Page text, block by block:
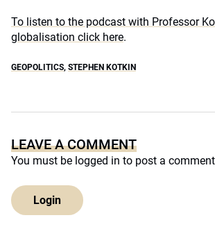
To listen to the podcast with Professor
globalisation click here.
GEOPOLITICS, STEPHEN KOTKIN
LEAVE A COMMENT
You must be logged in to post a
Login